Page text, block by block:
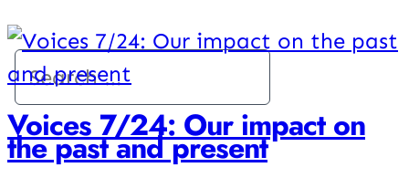
Voices 7/24: Our impact on
the past and present